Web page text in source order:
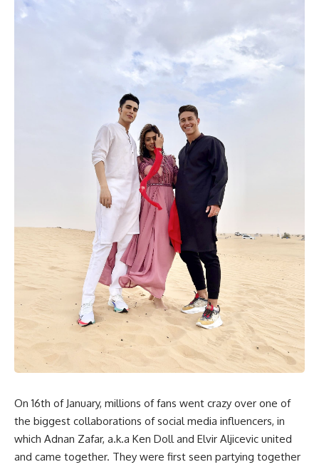
On 16th of January, millions of fans went crazy over one of
the biggest collaborations of social media influencers, in
which Adnan Zafar, a.k.a Ken Doll and Elvir Aljicevic united
and came together. They were first seen partying together